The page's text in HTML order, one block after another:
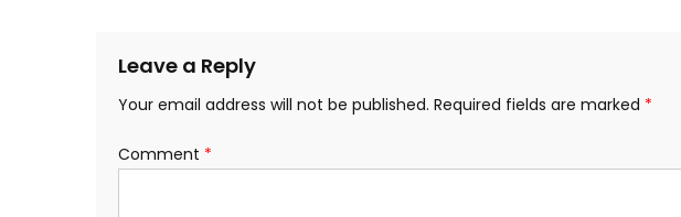
Leave a Reply
Your email address will not be published. Required fields are marked *
Comment *